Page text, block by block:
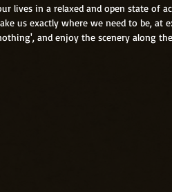
lives in a relaxed and open state of
us exactly where we need to be, at
and enjoy the scenery along